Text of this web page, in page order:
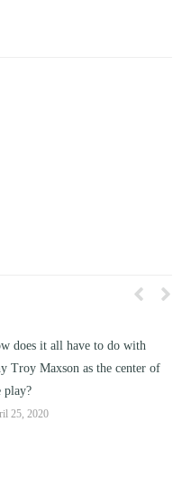
Compare and contrast how TWO
works of this unit address the
issue of “ coming of age” and/ or
parent-child relationships.